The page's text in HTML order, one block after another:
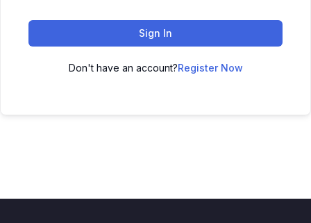
Sign In
Don't have an account?Register Now